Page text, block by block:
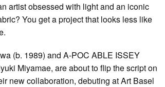
artist obsessed with light and an iconic
You get a project that looks less like
(b. 1989) and A-POC ABLE ISSEY
Miyamae, are about to flip the script on
new collaboration, debuting at Art Basel